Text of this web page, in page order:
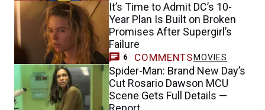
It’s Time to Admit DC’s 10-
Year Plan Is Built on Broken
Promises After Supergirl’s
Failure
6 COMMENTS MOVIES
Spider-Man: Brand New Day’s
Cut Rosario Dawson MCU
Scene Gets Full Details —